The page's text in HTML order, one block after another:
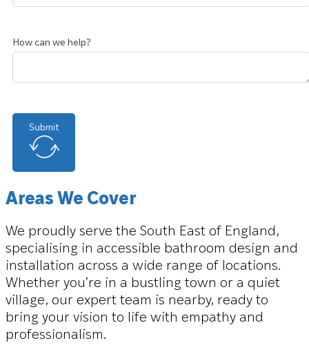
How can we help?
Submit
Areas We Cover
We proudly serve the South East of England,
specialising in accessible bathroom design and
installation across a wide range of locations.
Whether you’re in a bustling town or a quiet
village, our expert team is nearby, ready to
bring your vision to life with empathy and
professionalism.